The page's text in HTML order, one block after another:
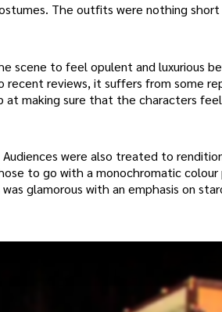
The outfits were nothing
scene to feel opulent and luxurious
recent reviews, it suffers from some
at making sure that the characters
were also treated to
to go with a monochromatic
glamorous with an emphasis on